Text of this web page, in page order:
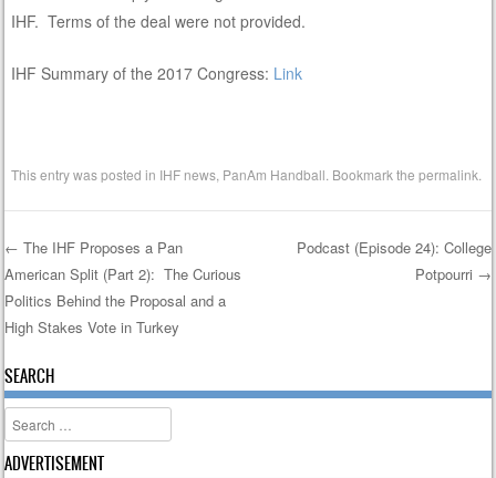
IHF. Terms of the deal were not provided.
IHF Summary of the 2017 Congress: Link
This entry was posted in IHF news PanAm Handball . Bookmark thepermalink
Post navigation
← The IHF Proposes a Pan
American Split (Part 2): The Curious
Politics Behind the Proposal and a
High Stakes Vote in Turkey
Podcast (Episode 24): College
Potpourri →
SEARCH
Search
ADVERTISEMENT